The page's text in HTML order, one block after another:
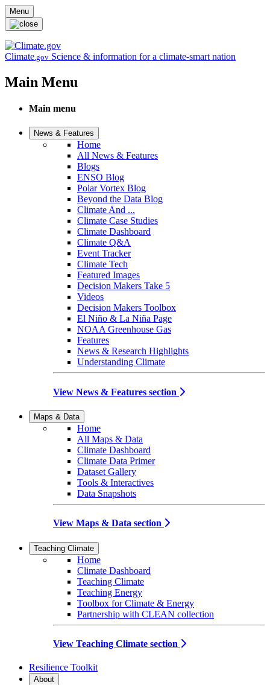
Skip to main content
Menu
Climate.gov Science & information for a climate-smart nation
Main Menu
Main menu
News & Features
Home
All News & Features
Blogs
ENSO Blog
Polar Vortex Blog
Beyond the Data Blog
Climate And ...
Climate Case Studies
Climate Dashboard
Climate Q&A
Event Tracker
Climate Tech
Featured Images
Decision Makers Take 5
Videos
Decision Makers Toolbox
El Niño & La Niña Page
NOAA Greenhouse Gas
Features
News & Research Highlights
Understanding Climate
View News & Features section
Maps & Data
Home
All Maps & Data
Climate Dashboard
Climate Data Primer
Dataset Gallery
Tools & Interactives
Data Snapshots
View Maps & Data section
Teaching Climate
Home
Climate Dashboard
Teaching Climate
Teaching Energy
Toolbox for Climate & Energy
Partnership with CLEAN collection
View Teaching Climate section
Resilience Toolkit
About